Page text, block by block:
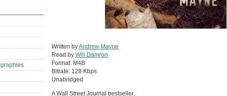
Written byAndrew Mayne
Read by Will Damron
Format: M4B
Bitrate: 128 Kbps
Unabridged
A Wall Street Journal bestseller.